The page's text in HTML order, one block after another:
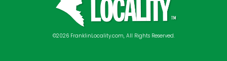
©2026 FranklinLocality.com, All Rights Reserved.